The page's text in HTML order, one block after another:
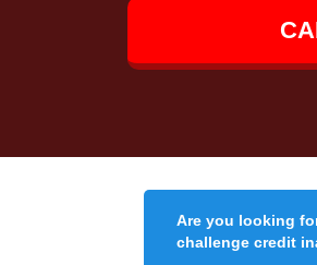
Are you looking
challenge credit